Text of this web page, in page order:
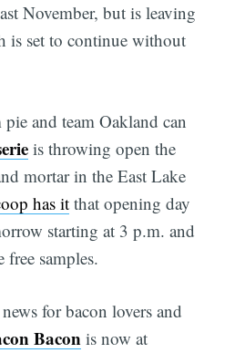
November, but is leaving
is set to continue without
pie and team Oakland can
is throwing open the
mortar in the East Lake
has itthat opening day
starting at 3 p.m. and
samples.
for bacon lovers and
Bacon is now at